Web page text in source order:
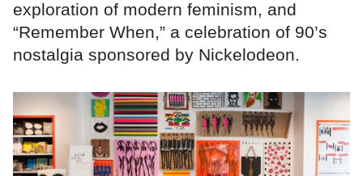
exploration of modern feminism, and
“Remember When,” a celebration of 90’s
nostalgia sponsored by Nickelodeon.